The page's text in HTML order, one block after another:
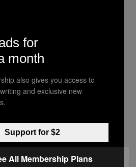
Educator Is on a
Schools
Are Leading
Justice Movement
for
month
also gives you access to
and exclusive new
Support for $2
All Membership Plans